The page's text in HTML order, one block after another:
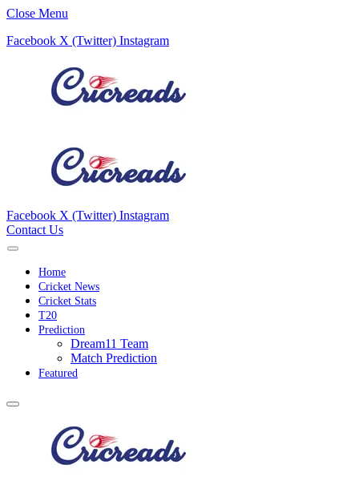
Close Menu
Facebook X (Twitter) Instagram
Facebook X (Twitter) Instagram
Contact Us
Home
Cricket News
Cricket Stats
T20
Prediction
Dream11 Team
Match Prediction
Featured